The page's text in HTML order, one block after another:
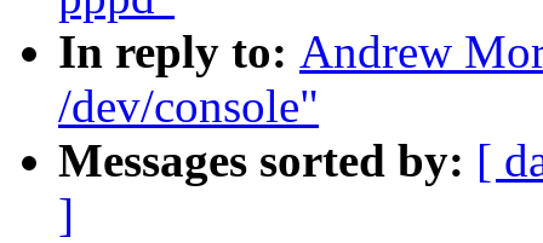
In reply to: Andrew
/dev/console"
Messages sorted by: [
]